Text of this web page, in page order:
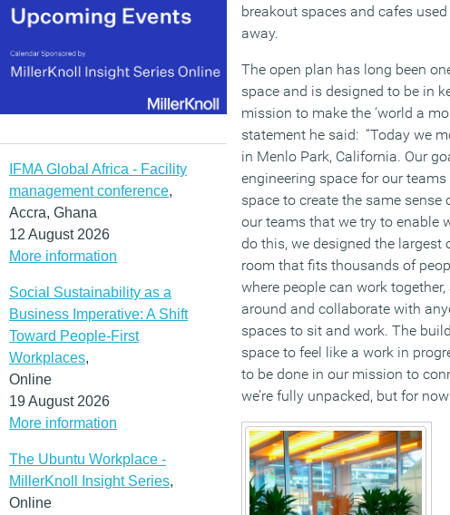
IFMA Global Africa - Facility
management conference,
Accra, Ghana
12 August 2026
More information
Social Sustainability as a
Business Imperative: A Shift
Toward People-First
Workplaces,
Online
19 August 2026
More information
The Ubuntu Workplace -
MillerKnoll Insight Series,
Online
breakout spaces and cafes
away.
The open plan has long been
space and is designed to be in
mission to make the ‘world a
statement he said: “Today we
in Menlo Park, California. Our
engineering space for our
space to create the same
our teams that we try to enable
do this, we designed the
room that fits thousands of
where people can work
around and collaborate with
spaces to sit and work. The
space to feel like a work in
to be done in our mission to
we’re fully unpacked, but for